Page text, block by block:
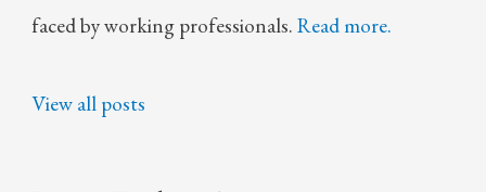
faced by working professionals.Read more.
View all posts